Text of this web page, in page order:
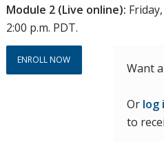
Module 2 (Live online):
2:00 p.m. PDT.
ENROLL NOW
Want
Or log
to